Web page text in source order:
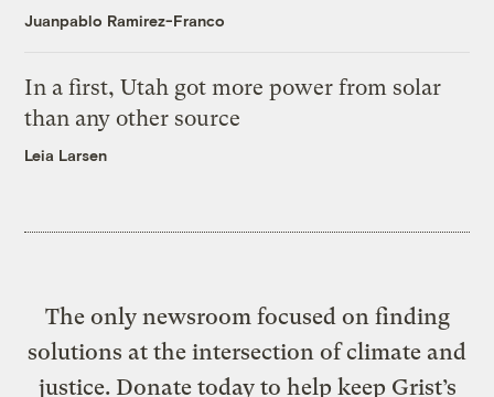
Juanpablo Ramirez-Franco
In a first, Utah got more power from solar
than any other source
Leia Larsen
The only newsroom focused on finding
solutions at the intersection of climate and
justice. Donate today to help keep Grist’s